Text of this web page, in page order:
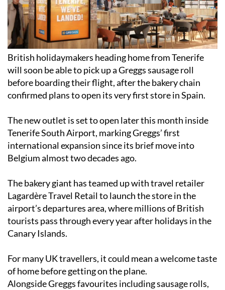
British holidaymakers heading home from Tenerife
will soon be able to pick up a Greggs sausage roll
before boarding their flight, after the bakery chain
confirmed plans to open its very first store in Spain.
The new outlet is set to open later this month inside
Tenerife South Airport, marking Greggs’ first
international expansion since its brief move into
Belgium almost two decades ago.
The bakery giant has teamed up with travel retailer
Lagardère Travel Retail to launch the store in the
airport’s departures area, where millions of British
tourists pass through every year after holidays in the
Canary Islands.
For many UK travellers, it could mean a welcome taste
of home before getting on the plane.
Alongside Greggs favourites including sausage rolls,